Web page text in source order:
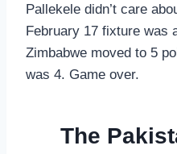
Pallekele didn’t care
February 17 fixture was
Zimbabwe moved to 5
was 4. Game over.
The